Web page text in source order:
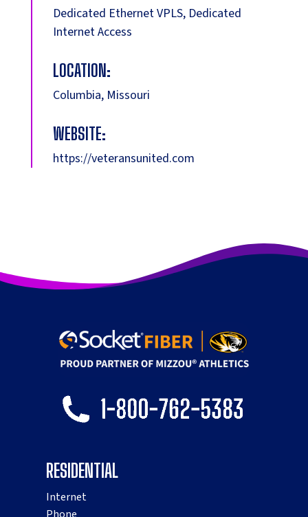
Dedicated Ethernet VPLS, Dedicated
Internet Access
LOCATION:
Columbia, Missouri
WEBSITE:
https://veteransunited.com
RESIDENTIAL
Internet